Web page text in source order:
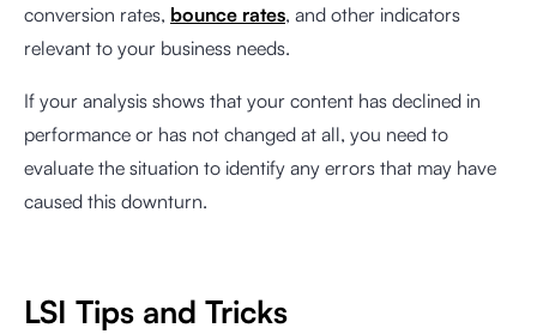
conversion rates, bounce rates, and other indicators
relevant to your business needs.
If your analysis shows that your content has declined in
performance or has not changed at all, you need to
evaluate the situation to identify any errors that may have
caused this downturn.
LSI Tips and Tricks